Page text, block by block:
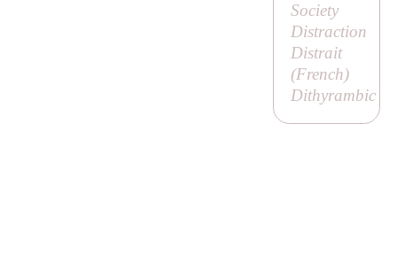
Society
Distraction
Distrait
(French)
Dithyrambic